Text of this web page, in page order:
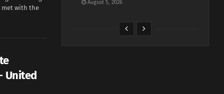
met with the
United
August 5, 2026